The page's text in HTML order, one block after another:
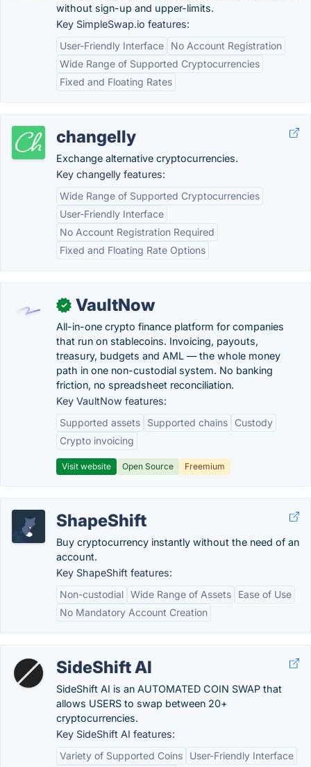
without sign-up and upper-limits.
Key SimpleSwap.io features:
User-Friendly Interface
No Account Registration
Wide Range of Supported Cryptocurrencies
Fixed and Floating Rates
changelly
Exchange alternative cryptocurrencies.
Key changelly features:
Wide Range of Supported Cryptocurrencies
User-Friendly Interface
No Account Registration Required
Fixed and Floating Rate Options
✓ VaultNow
All-in-one crypto finance platform for companies
that run on stablecoins. Invoicing, payouts,
treasury, budgets and AML — the whole money
path in one non-custodial system. No banking
friction, no spreadsheet reconciliation.
Key VaultNow features:
Supported assets
Supported chains
Custody
Crypto invoicing
Visit website Open Source Freemium
ShapeShift
Buy cryptocurrency instantly without the need of an
account.
Key ShapeShift features:
Non-custodial Wide Range of Assets
Ease of Use
No Mandatory Account Creation
SideShift AI
SideShift AI is an AUTOMATED COIN SWAP that
allows USERS to swap between 20+
cryptocurrencies.
Key SideShift AI features:
Variety of Supported Coins
User-Friendly Interface